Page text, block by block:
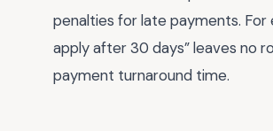
penalties for late payments. For
apply after 30 days” leaves no
payment turnaround time.